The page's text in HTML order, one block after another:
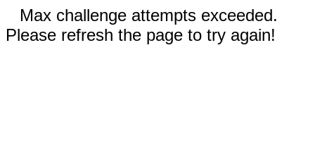
Max challenge attempts exceeded.
Please refresh the page to try again!